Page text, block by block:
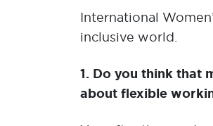
International
inclusive world.
1. Do you think that
about flexible